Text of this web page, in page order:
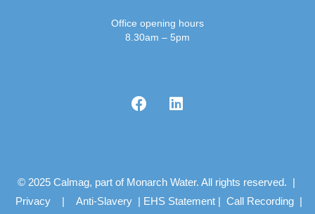
Office opening hours
8.30am – 5pm
© 2025 Calmag, part of Monarch Water. All rights reserved. |
Privacy | Anti-Slavery | EHS Statement | Call Recording |